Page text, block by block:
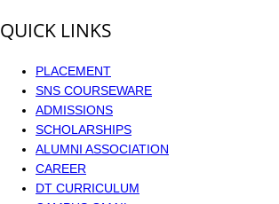
QUICK LINKS
PLACEMENT
SNS COURSEWARE
ADMISSIONS
SCHOLARSHIPS
ALUMNI ASSOCIATION
CAREER
DT CURRICULUM